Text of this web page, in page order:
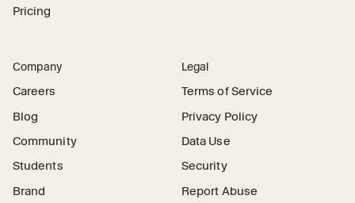
Pricing
Company
Careers
Blog
Community
Students
Brand
Legal
Terms of Service
Privacy Policy
Data Use
Security
Report Abuse